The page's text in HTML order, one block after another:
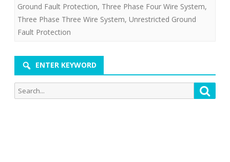
Ground Fault Protection, Three Phase Four Wire System,
Three Phase Three Wire System, Unrestricted Ground
Fault Protection
ENTER KEYWORD
Search
for: